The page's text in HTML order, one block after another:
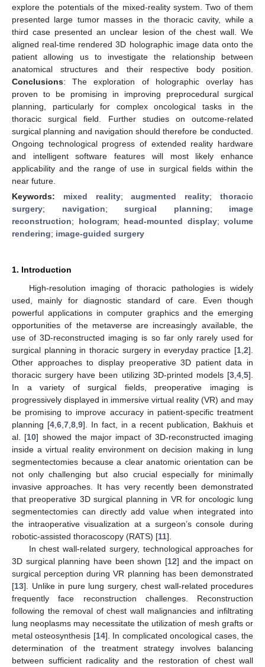
explore the potentials of the mixed-reality system. Two of them
presented large tumor masses in the thoracic cavity, while a
third case presented an unclear lesion of the chest wall. We
aligned real-time rendered 3D holographic image data onto the
patient allowing us to investigate the relationship between
anatomical structures and their respective body position.
Conclusions: The exploration of holographic overlay has
proven to be promising in improving preprocedural surgical
planning, particularly for complex oncological tasks in the
thoracic surgical field. Further studies on outcome-related
surgical planning and navigation should therefore be conducted.
Ongoing technological progress of extended reality hardware
and intelligent software features will most likely enhance
applicability and the range of use in surgical fields within the
near future.
Keywords: mixed reality;augmented reality;thoracic
surgery; navigation; surgical planning; image
reconstruction; hologram; head-mounted display; volume
rendering; image-guided surgery
1. Introduction
High-resolution imaging of thoracic pathologies is widely
used, mainly for diagnostic standard of care. Even though
powerful applications in computer graphics and the emerging
opportunities of the metaverse are increasingly available, the
use of 3D-reconstructed imaging is so far only rarely used for
surgical planning in thoracic surgery in everyday practice [1 2].
Other approaches to display preoperative 3D patient data in
thoracic surgery have been utilizing 3D-printed models [3 4 5].
In a variety of surgical fields, preoperative imaging is
progressively displayed in immersive virtual reality (VR) and may
be promising to improve accuracy in patient-specific treatment
planning [4 6 7 8 9]. In fact, in a recent publication, Bakhuis et
al. [10] showed the major impact of 3D-reconstructed imaging
inside a virtual reality environment on decision making in lung
segmentectomies because a clear anatomic orientation can be
not only challenging but also crucial especially for minimally
invasive approaches. It has very recently been demonstrated
that preoperative 3D surgical planning in VR for oncologic lung
segmentectomies can directly add value when integrated into
the intraoperative visualization at a surgeon’s console during
robotic-assisted thoracoscopy (RATS) [11].
In chest wall-related surgery, technological approaches for
3D surgical planning have been shown [12] and the impact on
surgical perception during VR planning has been demonstrated
[13]. Unlike in pure lung surgery, chest wall-related procedures
frequently face reconstruction challenges. Reconstruction
following the removal of chest wall malignancies and infiltrating
lung neoplasms may necessitate the utilization of mesh grafts or
metal osteosynthesis [14]. In complicated oncological cases, the
determination of the treatment strategy involves balancing
between sufficient radicality and the restoration of chest wall